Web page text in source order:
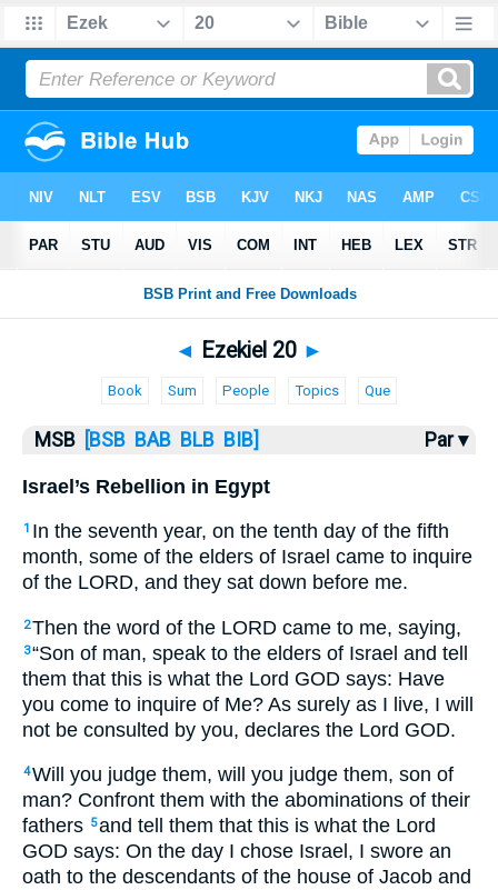
Bible> > Ezekiel 20
◄ Ezekiel 20 ►
Book Sum People Topics Que
MSB [BSB BAB BLB BIB] Par ▾
Israel’s Rebellion in Egypt
1 In the seventh year, on the tenth day of the fifth
month, some of the elders of Israel came to inquire
of the LORD, and they sat down before me.
2Then the word of the LORD came to me, saying,
3“Son of man, speak to the elders of Israel and tell
them that this is what the Lord GOD says: Have
you come to inquire of Me? As surely as I live, I will
not be consulted by you, declares the Lord GOD.
4Will you judge them, will you judge them, son of
man? Confront them with the abominations of their
fathers 5and tell them that this is what the Lord
GOD says: On the day I chose Israel, I swore an
oath to the descendants of the house of Jacob and